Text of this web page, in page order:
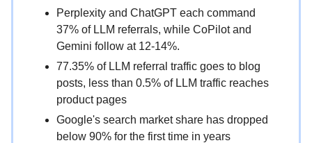
Perplexity and ChatGPT each command
37% of LLM referrals, while CoPilot and
Gemini follow at 12-14%.
77.35% of LLM referral traffic goes to blog
posts, less than 0.5% of LLM traffic reaches
product pages
Google's search market share has dropped
below 90% for the first time in years